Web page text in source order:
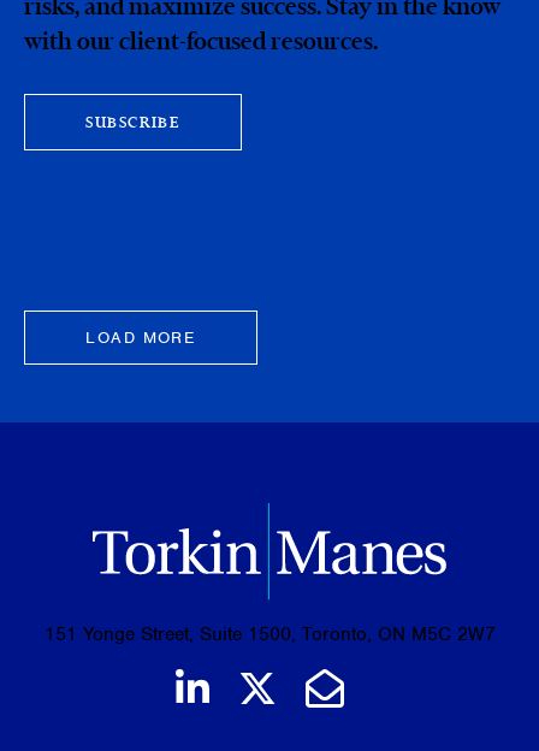
with our client-focused resources.
SUBSCRIBE
LOAD MORE
151 Yonge Street, Suite 1500, Toronto, ON M5C 2W7
Join us on LinkedIn
Follow us on
Email Us